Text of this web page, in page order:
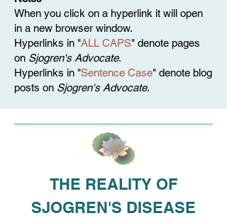
When you click on a hyperlink it will open
in a new browser window.
Hyperlinks in "ALL CAPS" denote pages
on Sjogren's Advocate.
Hyperlinks in "Sentence Case" denote blog
posts on Sjogren's Advocate.
THE REALITY OF
SJOGREN'S DISEASE​​